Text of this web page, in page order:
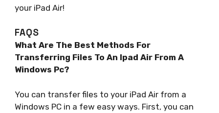
your iPad Air!
FAQS
What Are The Best Methods For
Transferring Files To An Ipad Air From A
Windows Pc?
You can transfer files to your iPad Air from a
Windows PC in a few easy ways. First, you can